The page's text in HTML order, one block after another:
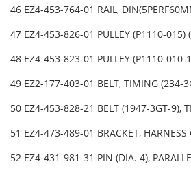
46 EZ4-453-764-01 RAIL,
47 EZ4-453-826-01 PULLEY (P1110-015)
48 EZ4-453-823-01 PULLEY (P1110-010-
49 EZ2-177-403-01 BELT, TIMING (234-
50 EZ4-453-828-21 BELT (1947-3GT-9),
51 EZ4-473-489-01 BRACKET, HARNESS
52 EZ4-431-981-31 PIN (DIA. 4),